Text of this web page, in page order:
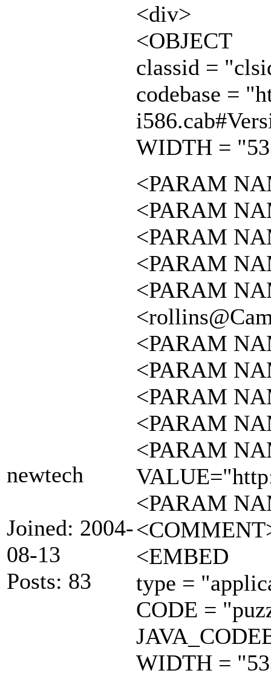
newtech
Joined: 2004-
08-13
Posts: 83
<div>
<OBJECT
classid =
codebase =
WIDTH =
<PARAM
<PARAM
<PARAM
<PARAM
<PARAM
<PARAM
<PARAM
<PARAM
<PARAM
<PARAM
<PARAM
<EMBED
type =
CODE =
WIDTH =